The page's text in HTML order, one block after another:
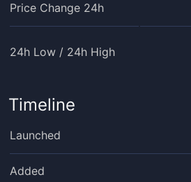
Price Change 24h
24h Low / 24h High
Timeline
Launched
Added